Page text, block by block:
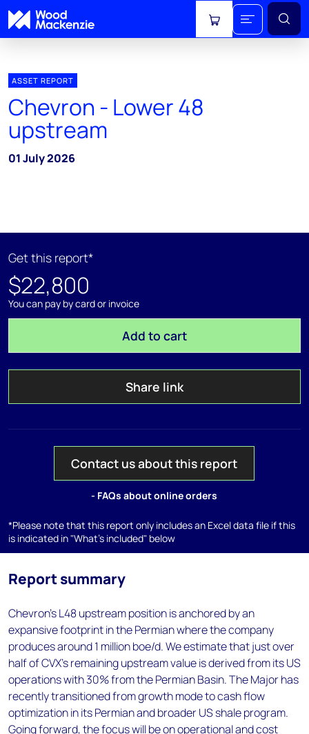
View cart
ASSET REPORT
Chevron - Lower 48
upstream
01 July 2026
Get this report*
$22,800
You can pay by card or invoice
Add to cart
Share link
Contact us about this report
- FAQs about online orders
*Please note that this report only includes an Excel data file if this
is indicated in "What's included" below
Report summary
Chevron's L48 upstream position is anchored by an
expansive footprint in the Permian where the company
produces around 1 million boe/d. We estimate that just over
half of CVX’s remaining upstream value is derived from its US
operations with 30% from the Permian Basin. The Major has
recently transitioned from growth mode to cash flow
optimization in its Permian and broader US shale program.
Going forward, the focus will be on operational and cost